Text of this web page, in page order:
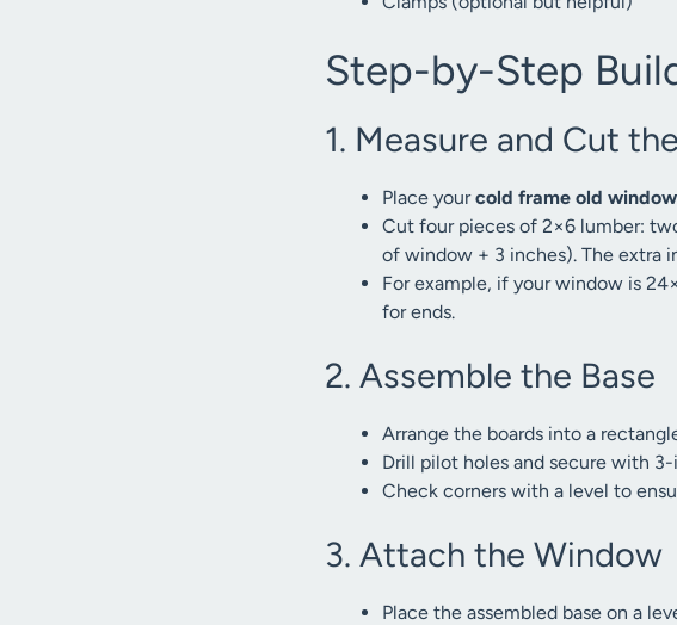
Step-by-Step
1. Measure and Cut
Place yourcold frame old
Cut four pieces of 2×6 lumber:
of window + 3 inches). The extra
For example, if your window is
for ends.
2. Assemble the Base
Arrange the boards into a
Drill pilot holes and secure with
Check corners with a level to
3. Attach the Window
Place the assembled base on a